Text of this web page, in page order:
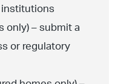
only) – submit a
or regulatory